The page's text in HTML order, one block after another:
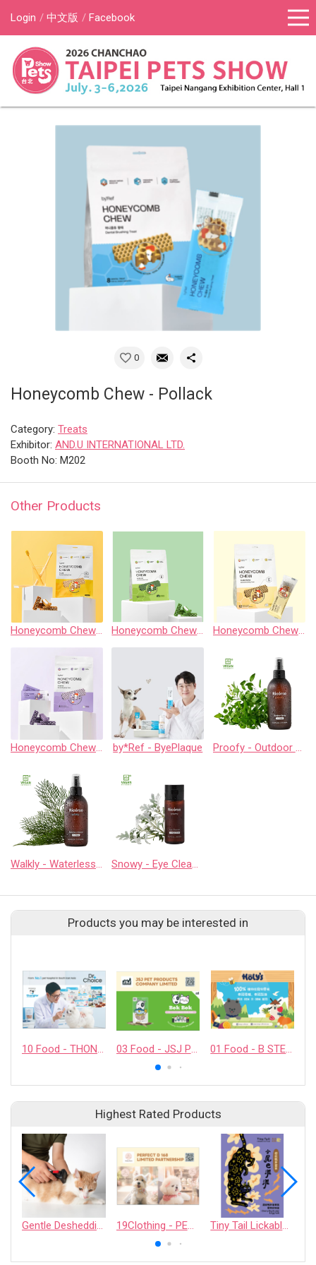
Login 中文版 Facebook
0
Honeycomb Chew - Pollack
Category: Treats
Exhibitor: AND.U INTERNATIONAL LTD.
Booth No: M202
Other Products
Honeycomb Chew - Chicken Honeycomb Chew - Vegetable • S size Honeycomb Chew - Yakcheese
Honeycomb Chew - Calming by*Ref - ByePlaque Proofy - Outdoor Spray
Walkly - Waterless Cleaner Snowy - Eye Cleaner
Products you may be interested in
10 Food - THONGLOR PET HOSJPITAL CO., LTD. 03 Food - JSJ PET PRODUCTS COMPANY LIMITED 01 Food - B STELLAR COMPANY LIMITED
Highest Rated Products
Gentle Deshedding Brush for Pets 19Clothing - PERFECT D 168 LIMITED PARTNERSHIP Tiny Tail Lickable Cat Treat